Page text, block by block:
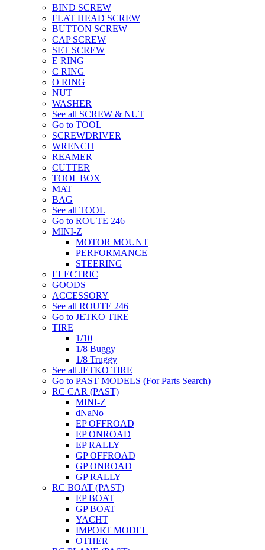
BIND SCREW
FLAT HEAD SCREW
BUTTON SCREW
CAP SCREW
SET SCREW
E RING
C RING
O RING
NUT
WASHER
See all SCREW & NUT
Go to TOOL
SCREWDRIVER
WRENCH
REAMER
CUTTER
TOOL BOX
MAT
BAG
See all TOOL
Go to ROUTE 246
MINI-Z
MOTOR MOUNT
PERFORMANCE
STEERING
ELECTRIC
GOODS
ACCESSORY
See all ROUTE 246
Go to JETKO TIRE
TIRE
1/10
1/8 Buggy
1/8 Truggy
See all JETKO TIRE
Go to PAST MODELS (For Parts Search)
RC CAR (PAST)
MINI-Z
dNaNo
EP OFFROAD
EP ONROAD
EP RALLY
GP OFFROAD
GP ONROAD
GP RALLY
RC BOAT (PAST)
EP BOAT
GP BOAT
YACHT
IMPORT MODEL
OTHER